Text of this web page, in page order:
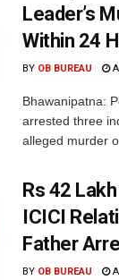
Leader’s
Within 24
BY OB BUREAU
Bhawanipatna:
arrested three
alleged murder
Rs 42
ICICI
Father
BY OB BUREAU